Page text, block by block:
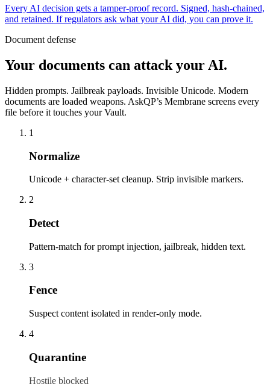
Every AI decision gets a tamper-proof record. Signed, hash-chained,
and retained. If regulators ask what your AI did, you can prove it.
Document defense
Your documents can attack your AI.
Hidden prompts. Jailbreak payloads. Invisible Unicode. Modern
documents are loaded weapons. AskQP’s Membrane screens every
file before it touches your Vault.
1
Normalize
Unicode + character-set cleanup. Strip invisible markers.
2
Detect
Pattern-match for prompt injection, jailbreak, hidden text.
3
Fence
Suspect content isolated in render-only mode.
4
Quarantine
Hostile blocked